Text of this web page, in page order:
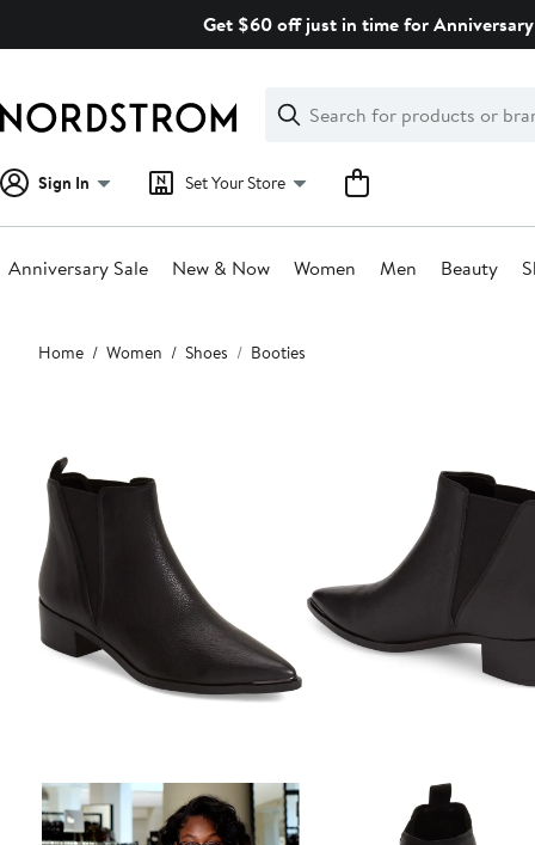
Get $60 off just in time for
Search
Clear
Clear
Search
Sign In Set Your Store
Anniversary Sale New & Now Women Men Beauty
Main
content
Home Women Shoes Booties